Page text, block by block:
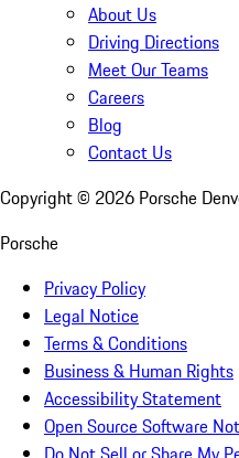
About Us
Driving Directions
Meet Our Teams
Careers
Blog
Contact Us
Copyright © 2026 Porsche
Porsche
Privacy Policy
Legal Notice
Terms & Conditions
Business & Human Rights
Accessibility Statement
Open Source Software